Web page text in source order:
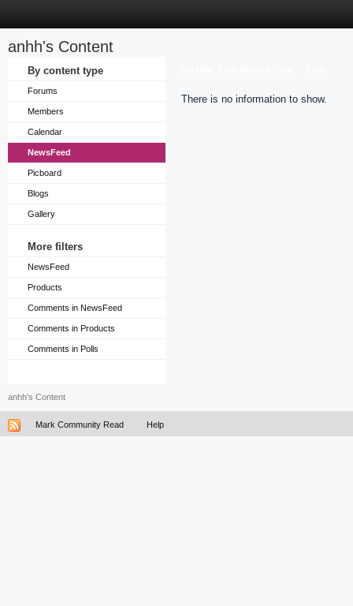
anhh's Content
By content type
Forums
Members
Calendar
NewsFeed
Picboard
Blogs
Gallery
More filters
NewsFeed
Products
Comments in NewsFeed
Comments in Products
Comments in Polls
There is no information to show.
anhh's Content
Mark Community Read Help